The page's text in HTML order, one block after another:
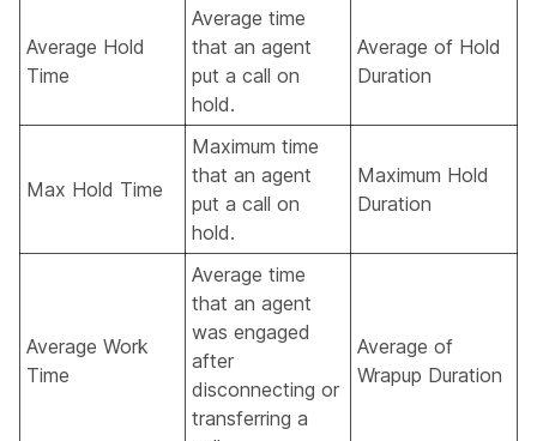
Average Hold
Time
Average time
that an agent
put a call on
hold.
Average of Hold
Duration
Max Hold Time
Maximum time
that an agent
put a call on
hold.
Maximum Hold
Duration
Average Work
Time
Average time
that an agent
was engaged
after
disconnecting or
transferring a
Average of
Wrapup Duration